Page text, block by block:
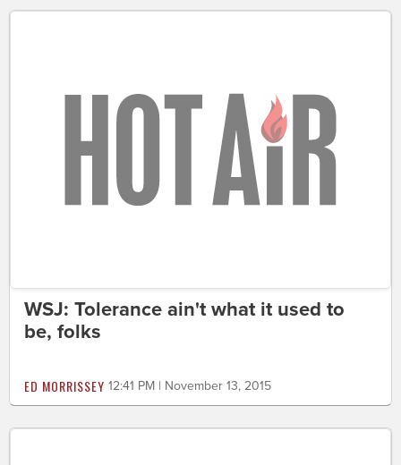
WSJ: Tolerance ain't what it used to
be, folks
ED MORRISSEY 12:41 PM | November 13, 2015